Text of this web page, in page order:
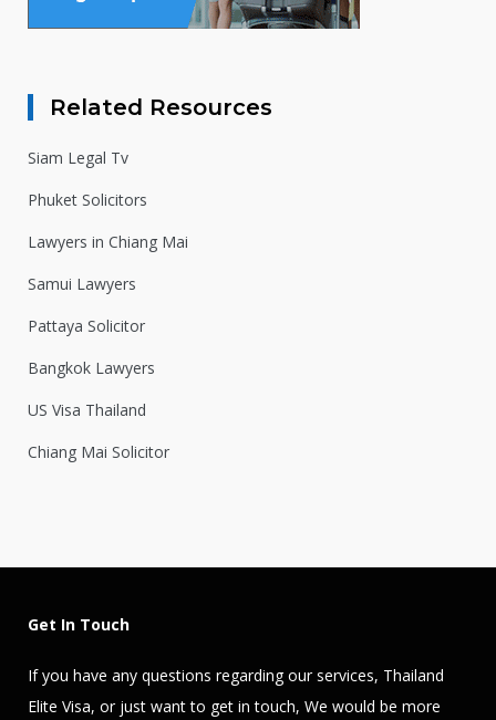
Related Resources
Siam Legal Tv
Phuket Solicitors
Lawyers in Chiang Mai
Samui Lawyers
Pattaya Solicitor
Bangkok Lawyers
US Visa Thailand
Chiang Mai Solicitor
Get In Touch
If you have any questions regarding our services, Thailand
Elite Visa, or just want to get in touch, We would be more